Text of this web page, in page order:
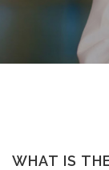
WHAT IS